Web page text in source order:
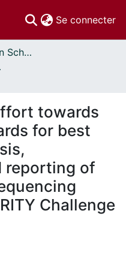
Se connecter
Libre accès // Open Scholarship
Central
towards
for best
reporting of
Challenge